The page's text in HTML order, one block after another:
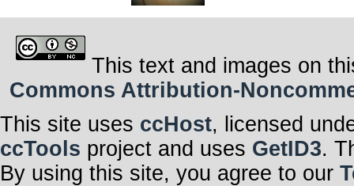
This text and images on
Commons Attribution-
This site uses ccHost, licensed
ccTools project and uses GetID3.
By using this site, you agree to our